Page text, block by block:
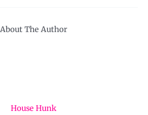
About The Author
House Hunk